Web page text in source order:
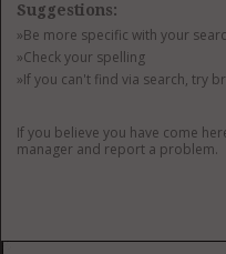
Suggestions:
»Be more specific with your
»Check your spelling
»If you can't find via search, try
If you believe you have come
manager and report a problem.